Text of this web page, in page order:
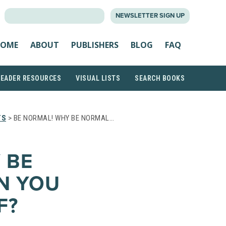
NEWSLETTER SIGN UP
ABOUT PUBLISHERS BLOG FAQ
RESOURCES VISUAL LISTS SEARCH BOOKS
> BE NORMAL! WHY BE NORMAL…
YOU